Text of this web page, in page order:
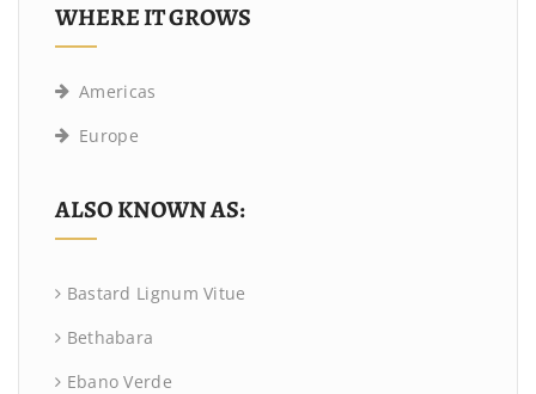
WHERE IT GROWS
Americas
Europe
ALSO KNOWN AS:
Bastard Lignum Vitue
Bethabara
Ebano Verde